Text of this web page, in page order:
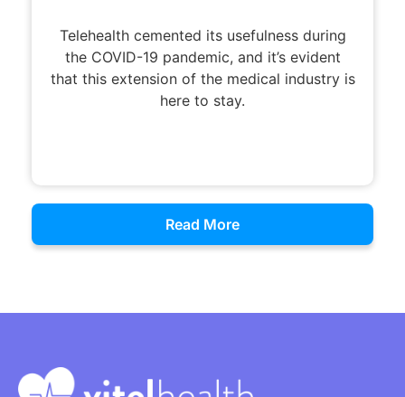
Telehealth cemented its usefulness during
the COVID-19 pandemic, and it’s evident
that this extension of the medical industry is
here to stay.
Read More